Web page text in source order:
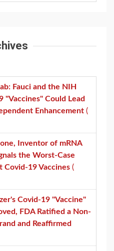
Fauci and the NIH
"Vaccines" Could Lead
Enhancement (
Inventor of mRNA
the Worst-Case
Covid-19 Vaccines (
Covid-19 "Vaccine"
FDA Ratified a Non-
and Reaffirmed